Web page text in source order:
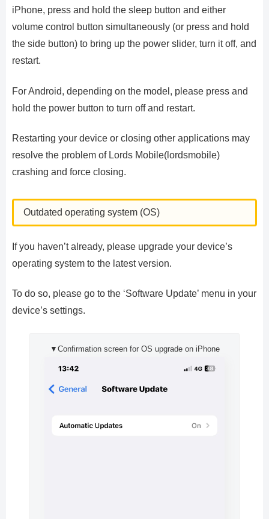
iPhone, press and hold the sleep button and either
volume control button simultaneously (or press and hold
the side button) to bring up the power slider, turn it off, and
restart.
For Android, depending on the model, please press and
hold the power button to turn off and restart.
Restarting your device or closing other applications may
resolve the problem of Lords Mobile(lordsmobile)
crashing and force closing.
Outdated operating system (OS)
If you haven’t already, please upgrade your device’s
operating system to the latest version.
To do so, please go to the ‘Software Update’ menu in your
device’s settings.
▼Confirmation screen for OS upgrade on iPhone